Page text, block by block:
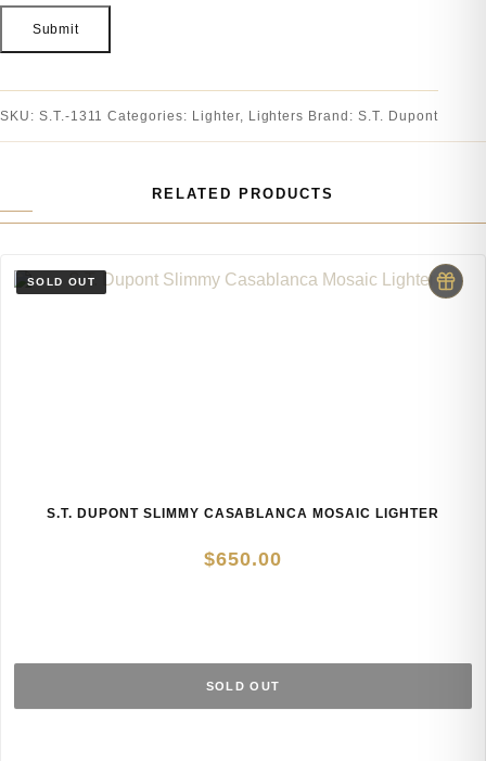
SKU: S.T.-1311 Categories: Lighter, Lighters Brand: S.T. Dupont
RELATED PRODUCTS
S.T. DUPONT SLIMMY CASABLANCA MOSAIC LIGHTER
$650.00
SOLD OUT